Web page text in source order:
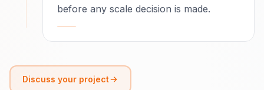
before any scale decision is made.
Discuss your project